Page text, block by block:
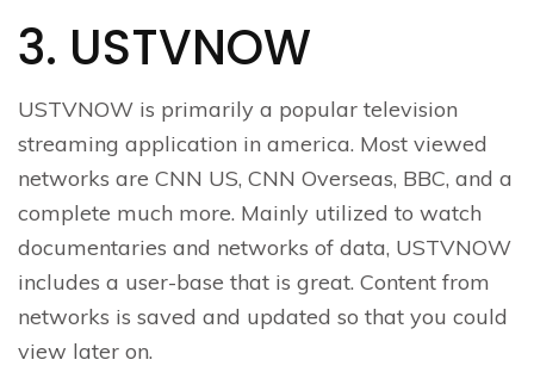
3. USTVNOW
USTVNOW is primarily a popular television
streaming application in america. Most viewed
networks are CNN US, CNN Overseas, BBC, and a
complete much more. Mainly utilized to watch
documentaries and networks of data, USTVNOW
includes a user-base that is great. Content from
networks is saved and updated so that you could
view later on.